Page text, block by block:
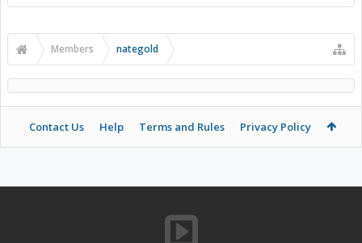
Members nategold
Contact Us Help Terms and Rules Privacy Policy